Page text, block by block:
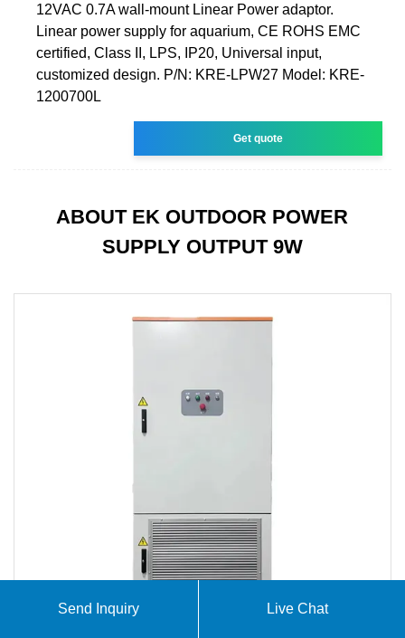
12VAC 0.7A wall-mount Linear Power adaptor.
Linear power supply for aquarium, CE ROHS EMC
certified, Class II, LPS, IP20, Universal input,
customized design. P/N: KRE-LPW27 Model: KRE-
1200700L
Get quote
ABOUT EK OUTDOOR POWER
SUPPLY OUTPUT 9W
Send Inquiry Live Chat